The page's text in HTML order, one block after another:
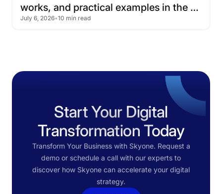
works, and practical examples in the
cloud
July 6, 2026•10 min read
Start Your Digital
Transformation Today
Transform Your Business with Skyone. Request a
demo or schedule a call with our experts to
discover how Skyone can accelerate your digital
strategy.